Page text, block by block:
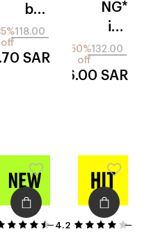
bee
ultimat
e
118.00
off
SAR
NG*
ice
sculpto
r
132.00
50%
off
66.00 SAR
51
4.2